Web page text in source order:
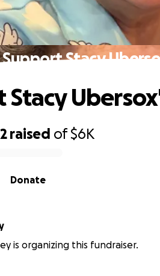
Support Stacy
raised of$6K
Donate
is organizing this fundraiser.